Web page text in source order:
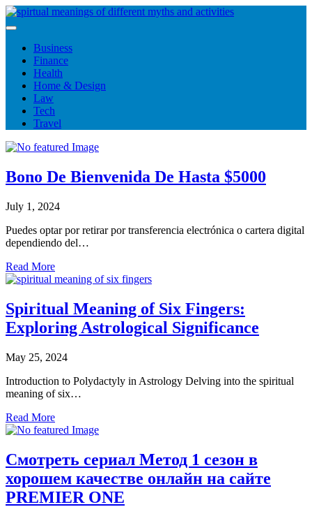
Skip
to
Business
Finance
Health
Home & Design
Law
Tech
Travel
Bono De Bienvenida De Hasta $5000
July 1, 2024
Puedes optar por retirar por transferencia electrónica o cartera digital
dependiendo del…
Read More
Spiritual Meaning of Six Fingers:
Exploring Astrological Significance
May 25, 2024
Introduction to Polydactyly in Astrology Delving into the spiritual
meaning of six…
Read More
Смотреть сериал Метод 1 сезон в
хорошем качестве онлайн на сайте
PREMIER ONE